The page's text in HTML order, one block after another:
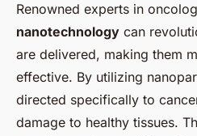
Renowned experts in
nanotechnology can
are delivered, making them
effective. By utilizing
directed specifically to
damage to healthy tissues.